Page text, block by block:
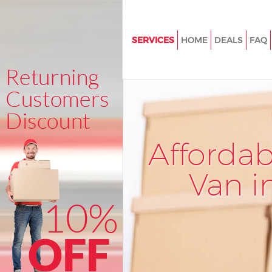
Van
SERVICES
House Removals Kensal Town
Hammersmith and Fulham
International Removals Kensal
Hammersmith and Fulham
Storage Services Kensal Town
Hammersmith and Fulham
Student Removals Kensal Town
Hammersmith and Fulham
Removals Kensal Town
HOME DEALS FAQ